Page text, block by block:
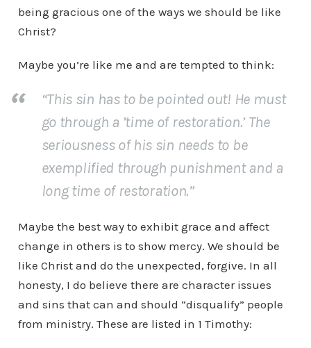
being gracious one of the ways we should be like
Christ?
Maybe you’re like me and are tempted to think:
“This sin has to be pointed out! He must
go through a ’time of restoration.’ The
seriousness of his sin needs to be
exemplified through punishment and a
longtime of restoration.”
Maybe the best way to exhibit grace and affect
change in others is to show mercy. We should be
like Christ and do the unexpected, forgive. In all
honesty, I do believe there are character issues
and sins that can and should “disqualify” people
from ministry. These are listed in 1 Timothy: